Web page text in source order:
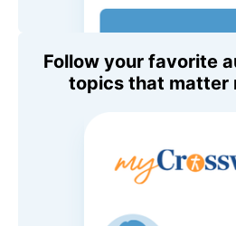
Follow your favorite
topics that matter